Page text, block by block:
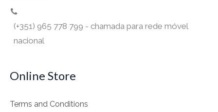
(+351) 965 778 799 - chamada para rede móvel
nacional
Online Store
Terms and Conditions